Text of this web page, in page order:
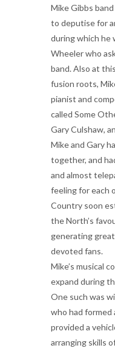
Mike Gibbs
to deputise for
during which he
Wheeler who
band. Also at
fusion roots,
pianist and
called Some
Gary Culshaw,
Mike and Gary
together, and
and almost
feeling for each
Country soon
the North’s
generating
devoted fans.
Mike’s musical
expand during
One such was
who had formed
provided a
arranging skills